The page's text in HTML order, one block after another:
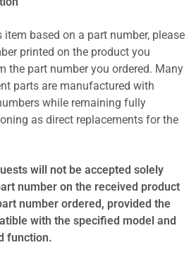
item based on a part number, please
printed on the product you
the part number you ordered. Many
parts are manufactured with
while remaining fully
as direct replacements for the
will not be accepted solely
number on the received product
number ordered, provided the
with the specified model and
function.